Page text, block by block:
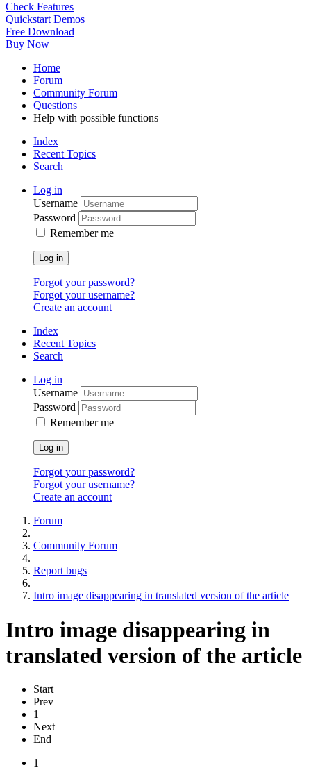
Check Features
Quickstart Demos
Free Download
Buy Now
Home
Forum
Community Forum
Questions
Help with possible functions
Index
Recent Topics
Search
Log in
Username
Password
Remember me
Log in
Forgot your password?
Forgot your username?
Create an account
Index
Recent Topics
Search
Log in
Username
Password
Remember me
Log in
Forgot your password?
Forgot your username?
Create an account
Forum
Community Forum
Report bugs
Intro image disappearing in translated version of the article
Intro image disappearing in
translated version of the article
Start
Prev
1
Next
End
1